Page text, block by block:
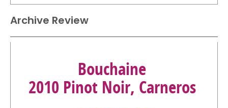
Archive Review
Bouchaine
2010 Pinot Noir, Carneros